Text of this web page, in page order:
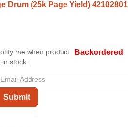
Drum (25k Page Yield) 42102801
Backordered
me when product
in stock:
Submit